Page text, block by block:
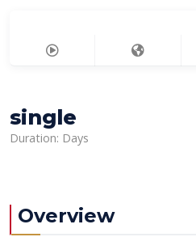
single
Duration: Days
Overview